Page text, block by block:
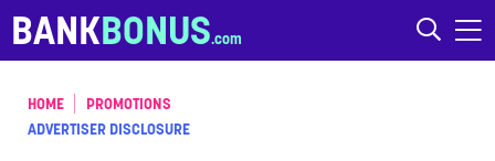
Skip to content
BANKBONUS
HOME
PROMOTIONS
ADVERTISER DISCLOSURE